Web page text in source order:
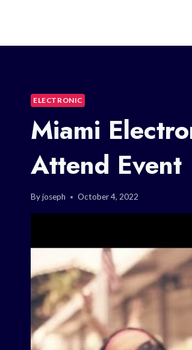
ELECTRONIC
Miami
Attend Event
Byjoseph October 4, 2022